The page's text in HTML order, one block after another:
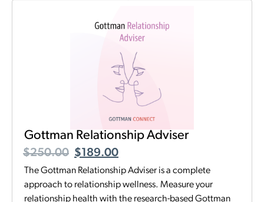
Gottman Relationship Adviser
$250.00 $189.00
The Gottman Relationship Adviser is a complete
approach to relationship wellness. Measure your
relationship health with the research-based Gottman